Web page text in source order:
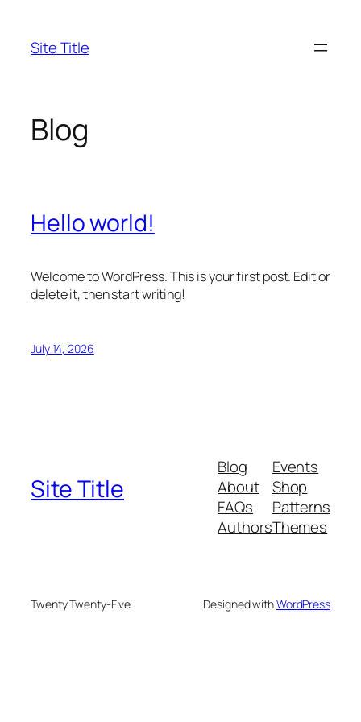
content
Site Title
Blog
Hello world!
Welcome to WordPress. This is your first post. Edit or
delete it, then start writing!
July 14, 2026
Site Title
Blog
About
FAQs
Authors
Events
Shop
Patterns
Themes
Twenty Twenty-Five Designed withWordPress